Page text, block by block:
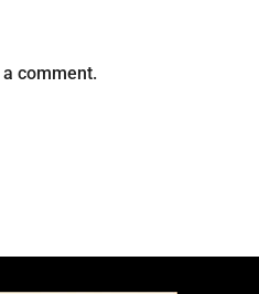
comment.